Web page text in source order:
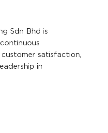
Sdn Bhd is
satisfaction,
in